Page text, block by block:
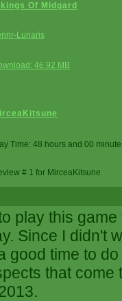
Of Midgard
Lunaris
46.92 MB
Time: 48 hours and 00
# 1 for MirceaKitsune
play this
Since I didn't
good time to
that come